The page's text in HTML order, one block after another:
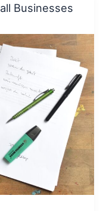
Businesses